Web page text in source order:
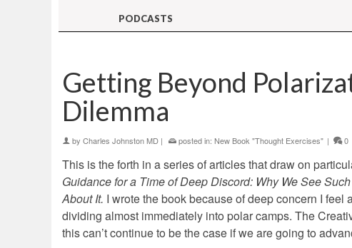
PODCASTS
Getting Beyond
Dilemma
by Charles Johnston MD | posted in: New Book "Thought Exercises" | 0
This is the forth in a series of articles that draw on
Guidance for a Time of Deep Discord: Why We See
About It. I wrote the book because of deep concern I
dividing almost immediately into polar camps. The
this can’t continue to be the case if we are going to